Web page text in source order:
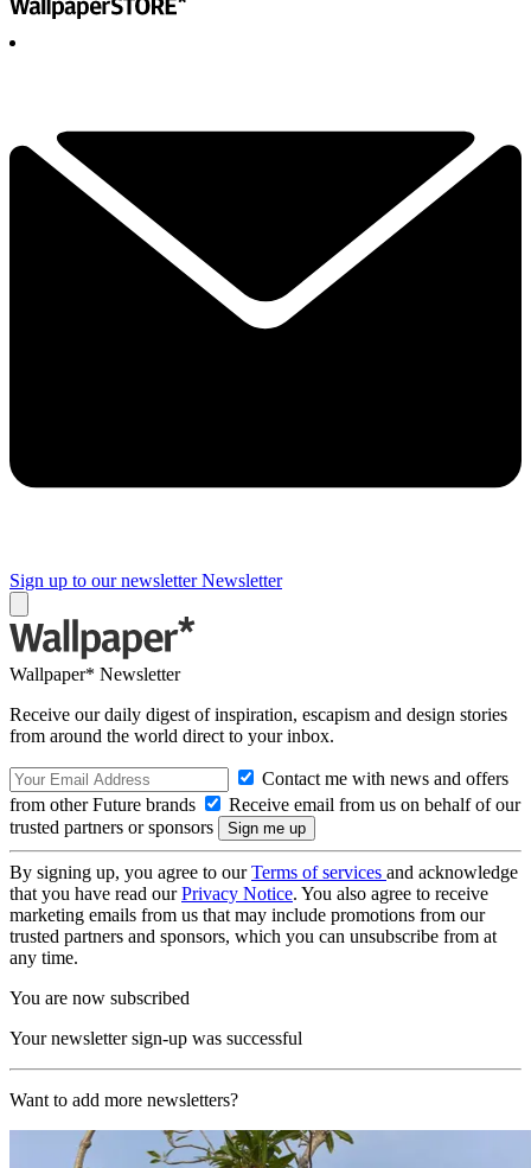
Sign up to our newsletter Newsletter
Wallpaper* Newsletter
Receive our daily digest of inspiration, escapism and design stories
from around the world direct to your inbox.
Contact me with news and offers
from other Future brands
Receive email from us on behalf of our
trusted partners or sponsors
By signing up, you agree to ourTerms of services and acknowledge
that you have read ourPrivacy Notice. You also agree to receive
marketing emails from us that may include promotions from our
trusted partners and sponsors, which you can unsubscribe from at
any time.
You are now subscribed
Your newsletter sign-up was successful
Want to add more newsletters?